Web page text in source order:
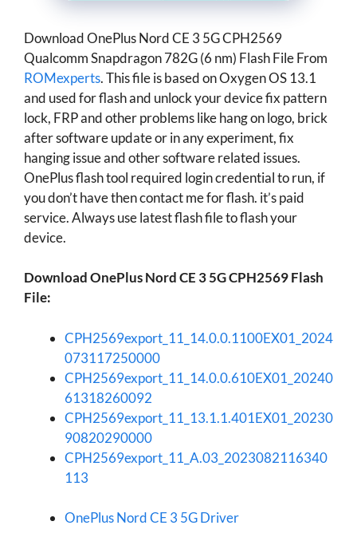
Download OnePlus Nord CE 3 5G CPH2569
Qualcomm Snapdragon 782G (6 nm) Flash File From
ROMexperts. This file is based on Oxygen OS 13.1
and used for flash and unlock your device fix pattern
lock, FRP and other problems like hang on logo, brick
after software update or in any experiment, fix
hanging issue and other software related issues.
OnePlus flash tool required login credential to run, if
you don’t have then contact me for flash. it’s paid
service. Always use latest flash file to flash your
device.
Download OnePlus Nord CE 3 5G CPH2569 Flash
File:
CPH2569export_11_14.0.0.1100EX01_2024
073117250000
CPH2569export_11_14.0.0.610EX01_20240
61318260092
CPH2569export_11_13.1.1.401EX01_20230
90820290000
CPH2569export_11_A.03_2023082116340
113
OnePlus Nord CE 3 5G Driver